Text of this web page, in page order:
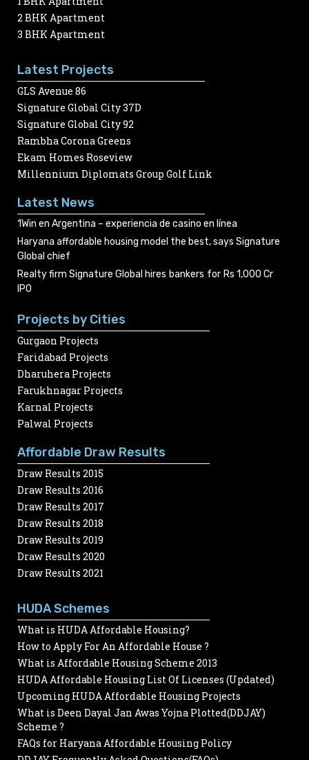
2 BHK Apartment
3 BHK Apartment
Latest Projects
GLS Avenue 86
Signature Global City 37D
Signature Global City 92
Rambha Corona Greens
Ekam Homes Roseview
Millennium Diplomats Group Golf Link
Latest News
1Win en Argentina – experiencia de casino en línea
Haryana affordable housing model the best, says Signature
Global chief
Realty firm Signature Global hires bankers for Rs 1,000 Cr
IPO
Projects by Cities
Gurgaon Projects
Faridabad Projects
Dharuhera Projects
Farukhnagar Projects
Karnal Projects
Palwal Projects
Affordable Draw Results
Draw Results 2015
Draw Results 2016
Draw Results 2017
Draw Results 2018
Draw Results 2019
Draw Results 2020
Draw Results 2021
HUDA Schemes
What is HUDA Affordable Housing?
How to Apply For An Affordable House ?
What is Affordable Housing Scheme 2013
HUDA Affordable Housing List Of Licenses (Updated)
Upcoming HUDA Affordable Housing Projects
What is Deen Dayal Jan Awas Yojna Plotted(DDJAY)
Scheme ?
FAQs for Haryana Affordable Housing Policy